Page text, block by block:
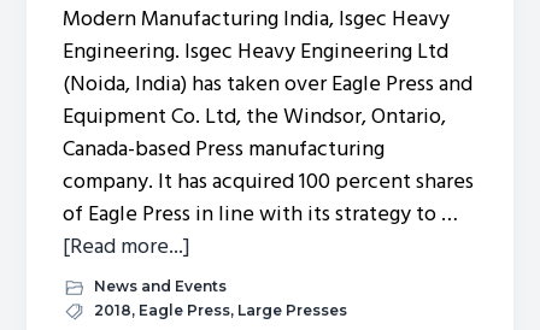
Modern Manufacturing India, Isgec Heavy
Engineering. Isgec Heavy Engineering Ltd
(Noida, India) has taken over Eagle Press and
Equipment Co. Ltd, the Windsor, Ontario,
Canada-based Press manufacturing
company. It has acquired 100 percent shares
of Eagle Press in line with its strategy to …
[Read more...]
Isgec
Acquires
News and Events
2018, Eagle Press, Large Presses